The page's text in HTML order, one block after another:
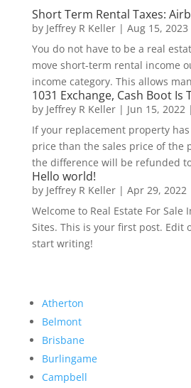
Short Term Rental Taxes:
by Jeffrey R Keller| Aug 15, 2023
You do not have to be a real
move short-term rental income
income category. This allows
1031 Exchange, Cash Boot Is
by Jeffrey R Keller| Jun 15, 2022|
If your replacement property
price than the sales price of the
the difference will be refunded
Hello world!
by Jeffrey R Keller| Apr 29, 2022
Welcome to Real Estate For Sale
Sites. This is your first post. Edit
start writing!
Atherton
Belmont
Brisbane
Burlingame
Campbell